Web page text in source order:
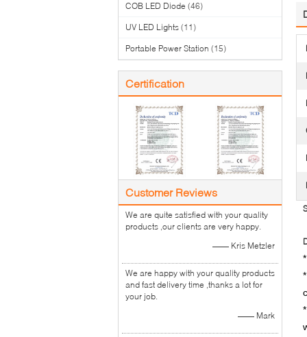
COB LED Diode (46)
UV LED Lights (11)
Portable Power Station (15)
Certification
Customer Reviews
We are quite satisfied with your quality
products ,our clients are very happy.
—— Kris Metzler
We are happy with your quality products
and fast delivery time ,thanks a lot for
your job.
—— Mark